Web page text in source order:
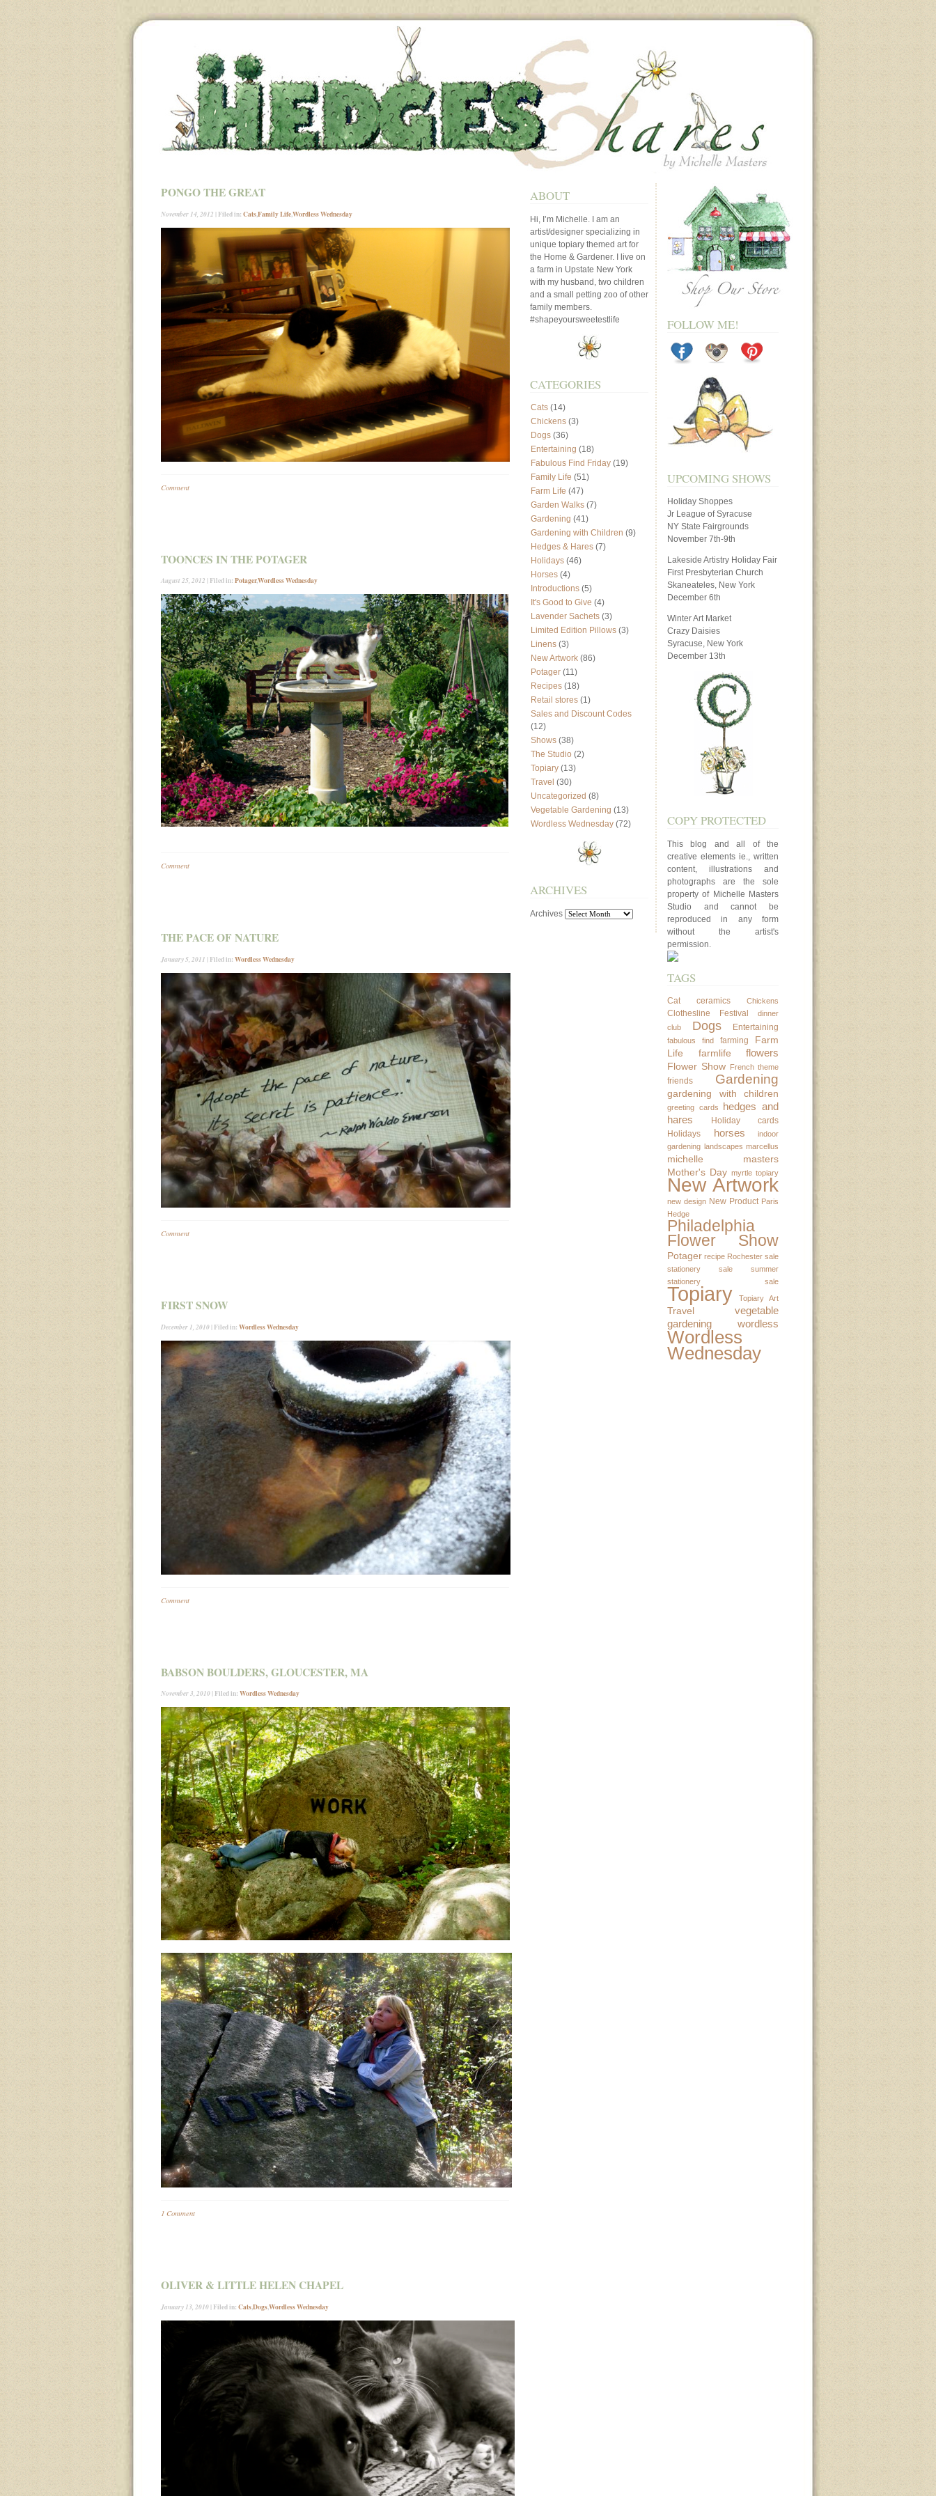
PONGO THE GREAT
November 14, 2012 | Filed in: CatsFamily LifeWordless Wednesday
Comment
TOONCES IN THE POTAGER
August 25, 2012 | Filed in: Potager,Wordless Wednesday
Comment
THE PACE OF NATURE
January 5, 2011 | Filed in: Wordless Wednesday
Comment
FIRST SNOW
December 1, 2010 | Filed in: Wordless Wednesday
Comment
BABSON BOULDERS, GLOUCESTER, MA
November 3, 2010 | Filed in: Wordless Wednesday
1 Comment
OLIVER & LITTLE HELEN CHAPEL
January 13, 2010 | Filed in: Cats,Dogs,Wordless Wednesday
ABOUT
Hi, I’m Michelle. I am an
artist/designer specializing in
unique topiary themed art for
the Home & Gardener. I live on
a farm in Upstate New York
with my husband, two children
and a small petting zoo of other
family members.
#shapeyoursweetestlife
CATEGORIES
Cats (14)
Chickens (3)
Dogs (36)
Entertaining (18)
Fabulous Find Friday (19)
Family Life (51)
Farm Life (47)
Garden Walks (7)
Gardening (41)
Gardening with Children (9)
Hedges & Hares (7)
Holidays (46)
Horses (4)
Introductions (5)
It's Good to Give (4)
Lavender Sachets (3)
Limited Edition Pillows (3)
Linens (3)
New Artwork (86)
Potager (11)
Recipes (18)
Retail stores (1)
Sales and Discount Codes
(12)
Shows (38)
The Studio (2)
Topiary (13)
Travel (30)
Uncategorized (8)
Vegetable Gardening (13)
Wordless Wednesday (72)
ARCHIVES
Archives
FOLLOW ME!
UPCOMING SHOWS
Holiday Shoppes
Jr League of Syracuse
NY State Fairgrounds
November 7th-9th
Lakeside Artistry Holiday Fair
First Presbyterian Church
Skaneateles, New York
December 6th
Winter Art Market
Crazy Daisies
Syracuse, New York
December 13th
COPY PROTECTED
This blog and all of the
creative elements ie., written
content, illustrations and
photographs are the sole
property of Michelle Masters
Studio and cannot be
reproduced in any form
without the artist's
permission.
TAGS
Cat ceramics Chickens
Clothesline Festival
dinner
club
Dogs Entertaining
fabulous find farming
Farm
Life
farmlife flowers
Flower Show French theme
friends Gardening
gardening with children
greeting cards
hedges and
hares
Holiday cards
Holidays
horses
indoor
gardening landscapes marcellus
michelle masters
Mother's Day myrtle topiary
New Artwork
new design New Product Paris
Hedge
Philadelphia
Flower Show
Potager recipe Rochester sale
stationery sale
summer
stationery sale
Topiary Topiary Art
Travel
vegetable
gardening
wordless
Wordless
Wednesday